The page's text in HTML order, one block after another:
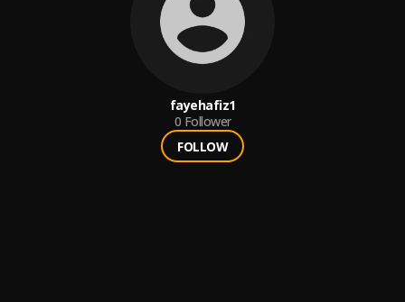
fayehafiz1
0 Follower
FOLLOW